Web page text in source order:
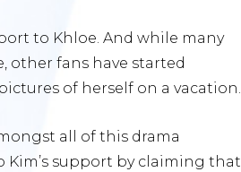
to Khloe. And while many
other fans have started
of herself on a vacation.
all of this drama
Kim’s support by claiming that